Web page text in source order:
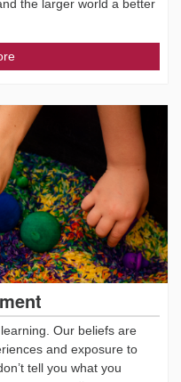
the larger world a better
Our beliefs are
and exposure to
tell you what you